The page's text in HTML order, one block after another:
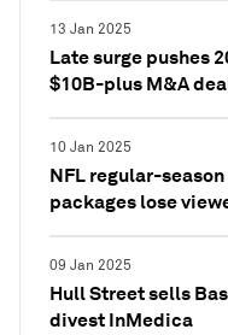
13 Jan 2025
Late surge pushes
$10B-plus M&A
10 Jan 2025
NFL regular-
packages lose
09 Jan 2025
Hull Street sells
divest InMedica